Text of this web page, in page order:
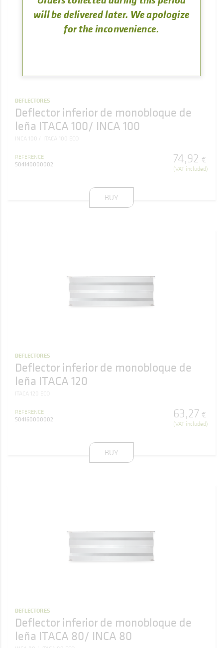
DEFLECTORES
Deflector inferior de monobloque de
leña ITACA 100/ INCA 100
INCA 100 ITACA 100 ECO
REFERENCE
504140000002
74,92 €
(VAT included)
BUY
DEFLECTORES
Deflector inferior de monobloque de
leña ITACA 120
ITACA 120 ECO
REFERENCE
504160000002
63,27 €
(VAT included)
BUY
DEFLECTORES
Deflector inferior de monobloque de
leña ITACA 80/ INCA 80
will be delivered later. We apologize
for the inconvenience.